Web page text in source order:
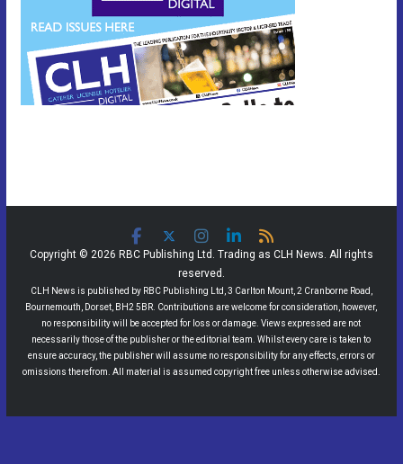
Copyright © 2026 RBC Publishing Ltd. Trading as CLH News. All rights
reserved.
CLH News is published by RBC Publishing Ltd, 3 Carlton Mount, 2 Cranborne Road,
Bournemouth, Dorset, BH2 5BR. Contributions are welcome for consideration, however,
no responsibility will be accepted for loss or damage. Views expressed are not
necessarily those of the publisher or the editorial team. Whilst every care is taken to
ensure accuracy, the publisher will assume no responsibility for any effects, errors or
omissions therefrom. All material is assumed copyright free unless otherwise advised.